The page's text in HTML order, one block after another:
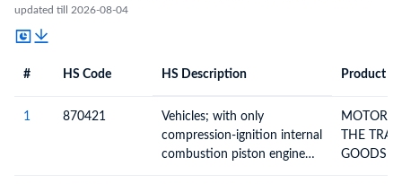
updated till 2026-08-04
# HS Code HS Description Product
1 870421
Vehicles; with only
compression-ignition internal
combustion piston engine
MOTOR
THE
GOODS